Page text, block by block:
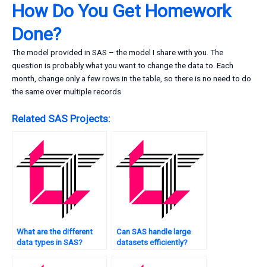
How Do You Get Homework
Done?
The model provided in SAS – the model I share with you. The
question is probably what you want to change the data to. Each
month, change only a few rows in the table, so there is no need to do
the same over multiple records
Related SAS Projects:
What are the different
data types in SAS?
Can SAS handle large
datasets efficiently?